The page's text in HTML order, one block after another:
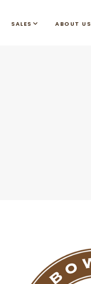
SALES ABOUT US